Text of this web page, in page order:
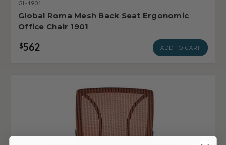
GL-1901
Global Roma Mesh Back Seat Ergonomic
Office Chair 1901
$562 ADD TO CART